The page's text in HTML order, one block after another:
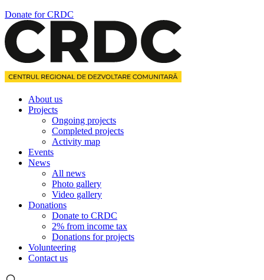
Donate for CRDC
About us
Projects
Ongoing projects
Completed projects
Activity map
Events
News
All news
Photo gallery
Video gallery
Donations
Donate to CRDC
2% from income tax
Donations for projects
Volunteering
Contact us